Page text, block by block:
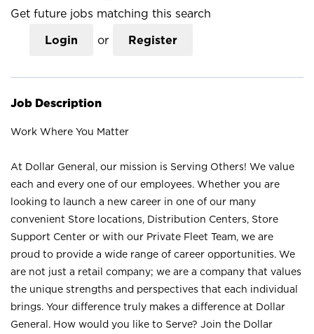
Get future jobs matching this search
Login or Register
Job Description
Work Where You Matter
At Dollar General, our mission is Serving Others! We value
each and every one of our employees. Whether you are
looking to launch a new career in one of our many
convenient Store locations, Distribution Centers, Store
Support Center or with our Private Fleet Team, we are
proud to provide a wide range of career opportunities. We
are not just a retail company; we are a company that values
the unique strengths and perspectives that each individual
brings. Your difference truly makes a difference at Dollar
General. How would you like to Serve? Join the Dollar